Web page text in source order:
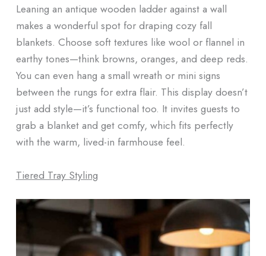
Leaning an antique wooden ladder against a wall
makes a wonderful spot for draping cozy fall
blankets. Choose soft textures like wool or flannel in
earthy tones—think browns, oranges, and deep reds.
You can even hang a small wreath or mini signs
between the rungs for extra flair. This display doesn’t
just add style—it’s functional too. It invites guests to
grab a blanket and get comfy, which fits perfectly
with the warm, lived-in farmhouse feel.
Tiered Tray Styling